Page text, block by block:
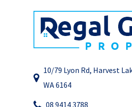
10/79 Lyon Rd, Harvest
WA 6164
08 9414 3788